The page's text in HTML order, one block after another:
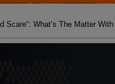
Scare“: What’s The Matter